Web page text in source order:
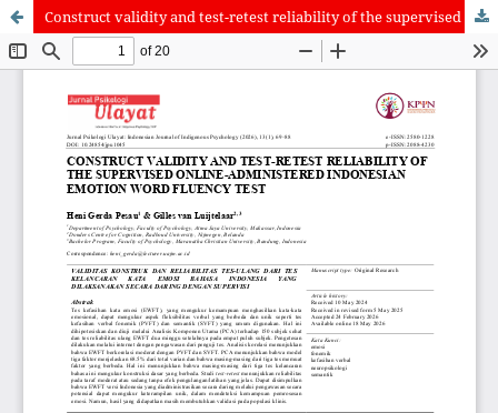
Construct validity and test-retest reliability of the supervised online-administered Indonesian emotion word fluency test